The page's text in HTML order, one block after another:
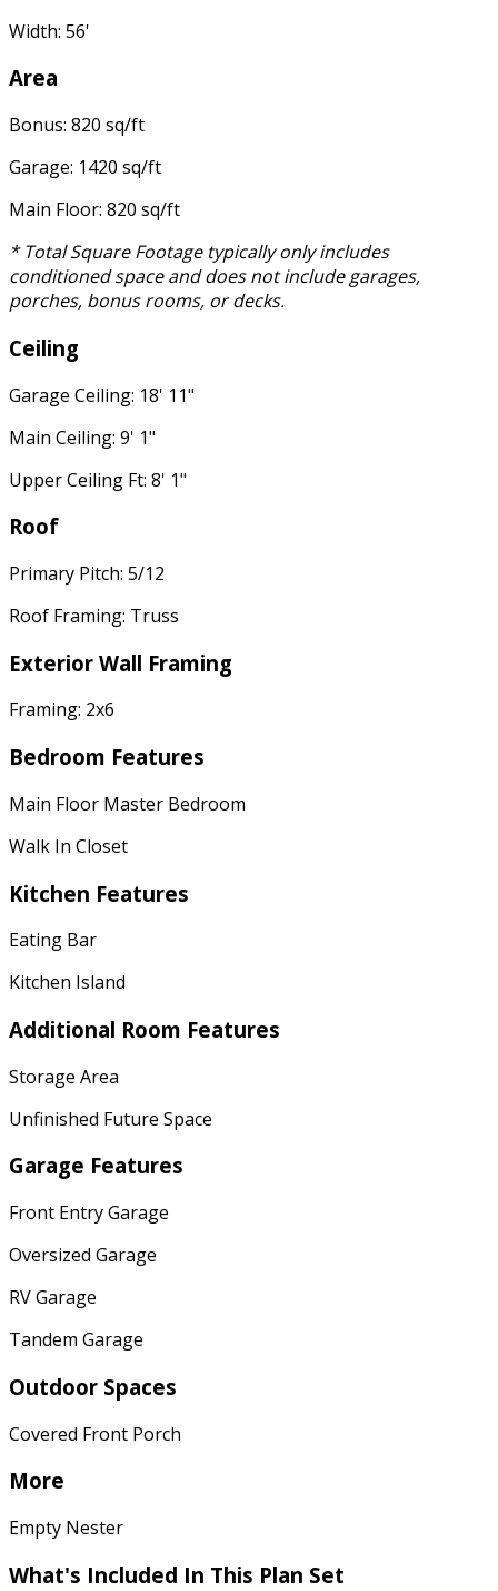
Width: 56'
Area
Bonus: 820 sq/ft
Garage: 1420 sq/ft
Main Floor: 820 sq/ft
* Total Square Footage typically only includes
conditioned space and does not include garages,
porches, bonus rooms, or decks.
Ceiling
Garage Ceiling: 18' 11"
Main Ceiling: 9' 1"
Upper Ceiling Ft: 8' 1"
Roof
Primary Pitch: 5/12
Roof Framing: Truss
Exterior Wall Framing
Framing: 2x6
Bedroom Features
Main Floor Master Bedroom
Walk In Closet
Kitchen Features
Eating Bar
Kitchen Island
Additional Room Features
Storage Area
Unfinished Future Space
Garage Features
Front Entry Garage
Oversized Garage
RV Garage
Tandem Garage
Outdoor Spaces
Covered Front Porch
More
Empty Nester
What's Included In This Plan Set